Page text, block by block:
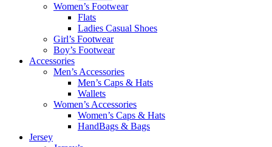
Women’s Footwear
Flats
Ladies Casual Shoes
Girl’s Footwear
Boy’s Footwear
Accessories
Men’s Accessories
Men’s Caps & Hats
Wallets
Women’s Accessories
Women’s Caps & Hats
HandBags & Bags
Jersey